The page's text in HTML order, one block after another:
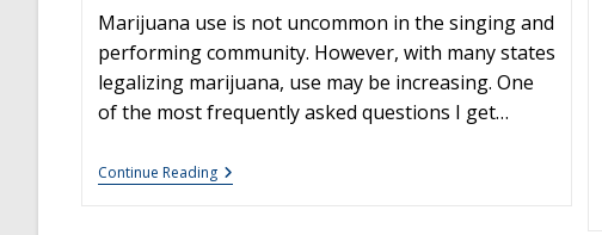
Marijuana use is not uncommon in the singing and
performing community. However, with many states
legalizing marijuana, use may be increasing. One
of the most frequently asked questions I get…
Continue ReadingIs
Edible